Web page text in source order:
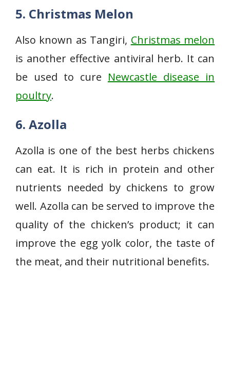
5. Christmas Melon
Also known as Tangiri, Christmas melon
is another effective antiviral herb. It can
be used to cure Newcastle disease in
poultry.
6. Azolla
Azolla is one of the best herbs chickens
can eat. It is rich in protein and other
nutrients needed by chickens to grow
well. Azolla can be served to improve the
quality of the chicken’s product; it can
improve the egg yolk color, the taste of
the meat, and their nutritional benefits.